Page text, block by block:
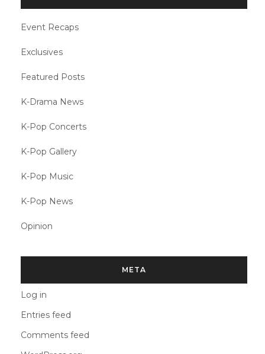
Event Recaps
Exclusives
Featured Posts
K-Drama News
K-Pop Concerts
K-Pop Gallery
K-Pop Music
K-Pop News
Opinion
META
Log in
Entries feed
Comments feed